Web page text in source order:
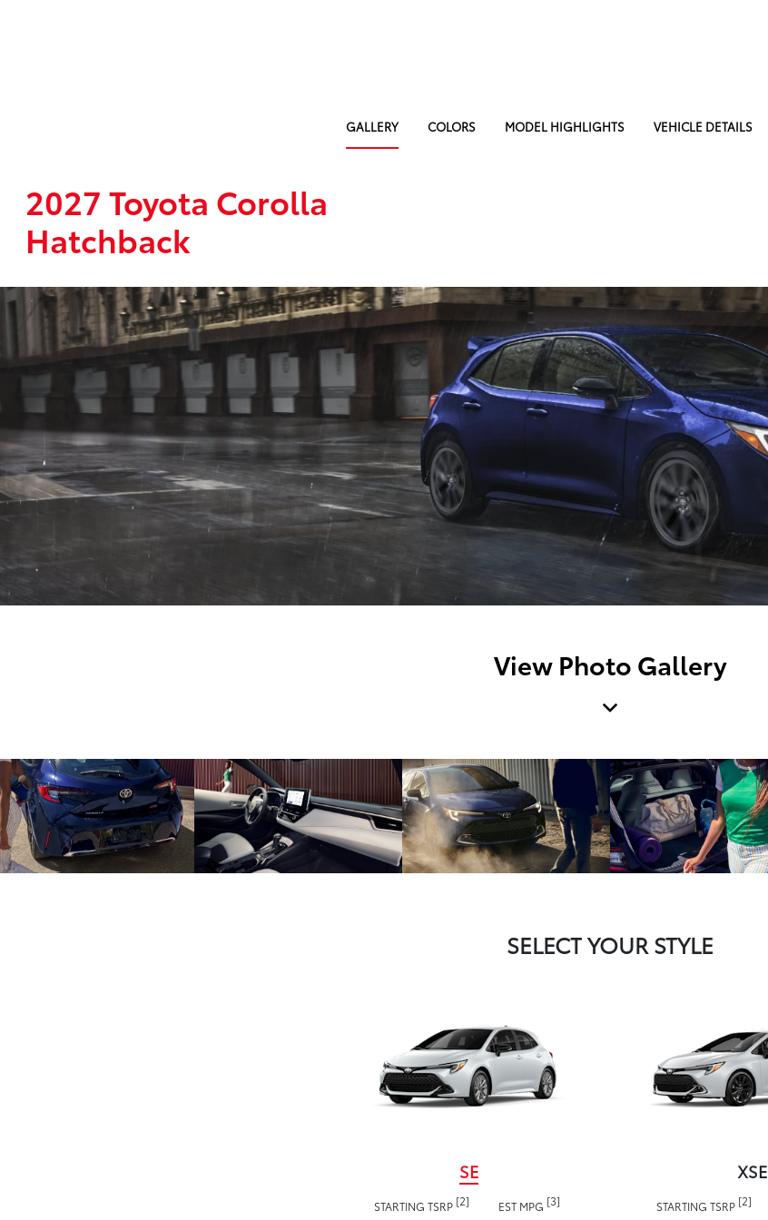
GALLERY COLORS MODEL HIGHLIGHTS VEHICLE DETAILS
2027 Toyota Corolla
Hatchback
View Photo Gallery
SELECT YOUR STYLE
SE
STARTING TSRP [2] EST MPG [3]
XSE
STARTING TSRP [2]